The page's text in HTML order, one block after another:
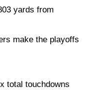
yards from
make the playoffs
total touchdowns